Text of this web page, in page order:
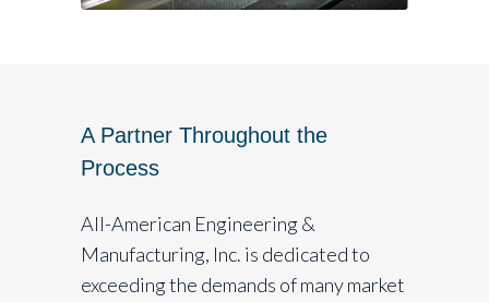
A Partner Throughout the
Process
All-American Engineering &
Manufacturing, Inc. is dedicated to
exceeding the demands of many market